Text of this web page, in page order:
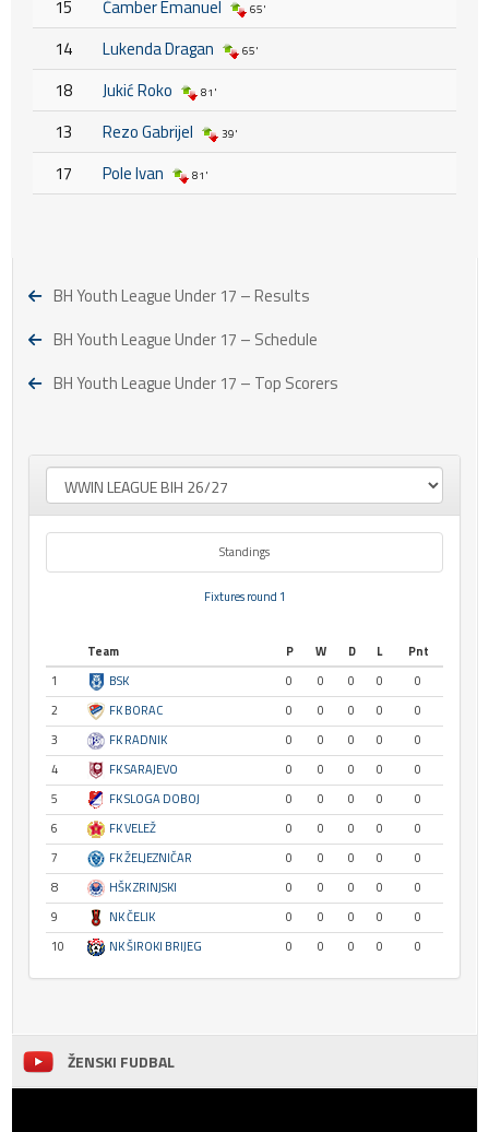
15 Čamber Emanuel 65'
14 Lukenda Dragan 65'
18 Jukić Roko 81'
13 Rezo Gabrijel 39'
17 Pole Ivan 81'
BH Youth League Under 17 – Results
BH Youth League Under 17 – Schedule
BH Youth League Under 17 – Top Scorers
Standings
Fixtures round 1
Team P W D L
Pnt
1
BSK 0 0 0 0
0
2
FK BORAC 0 0 0 0
0
3
FK RADNIK 0 0 0 0
0
4
FK SARAJEVO 0 0 0 0
0
5
FK SLOGA DOBOJ 0 0 0 0
0
6
FK VELEŽ 0 0 0 0
0
7
FK ŽELJEZNIČAR 0 0 0 0
0
8
HŠK ZRINJSKI 0 0 0 0
0
9
NK ČELIK 0 0 0 0
0
10
NK ŠIROKI BRIJEG 0 0 0 0 0
ŽENSKI FUDBAL